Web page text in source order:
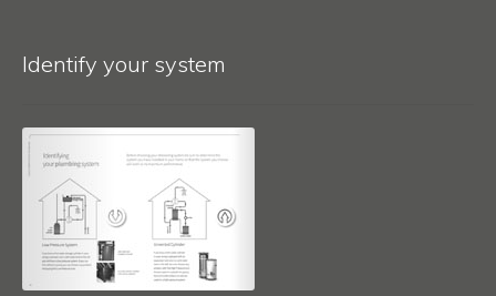
Identify your system